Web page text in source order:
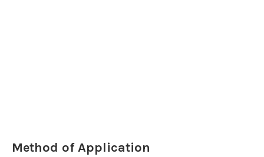
Method of Application